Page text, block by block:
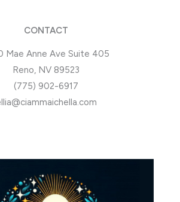
CONTACT
Mae Anne Ave Suite 405
Reno, NV 89523
(775) 902-6917